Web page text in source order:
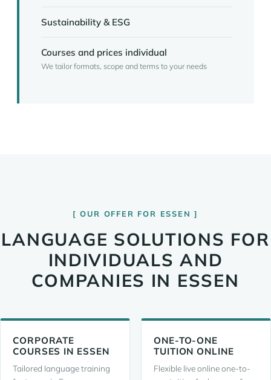
Sustainability & ESG
Courses and prices individual
We tailor formats, scope and terms to your needs
OUR OFFER FOR ESSEN
LANGUAGE SOLUTIONS FOR
INDIVIDUALS AND
COMPANIES IN ESSEN
CORPORATE
COURSES IN ESSEN
Tailored language training
ONE-TO-ONE
TUITION ONLINE
Flexible live online one-to-